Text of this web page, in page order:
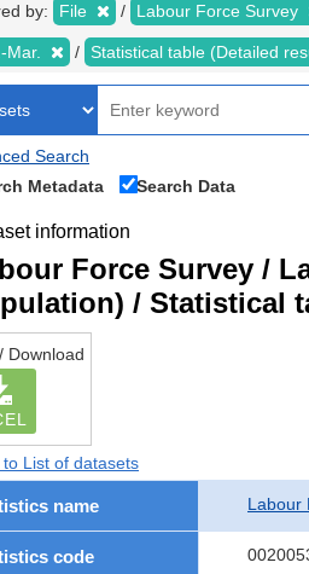
by: File Labour Force Survey
Mar. Statistical table (Detailed
Search
Metadata
Search Data
information
Force Survey /
/ Statistical
Download
to List of datasets
name Labour
code